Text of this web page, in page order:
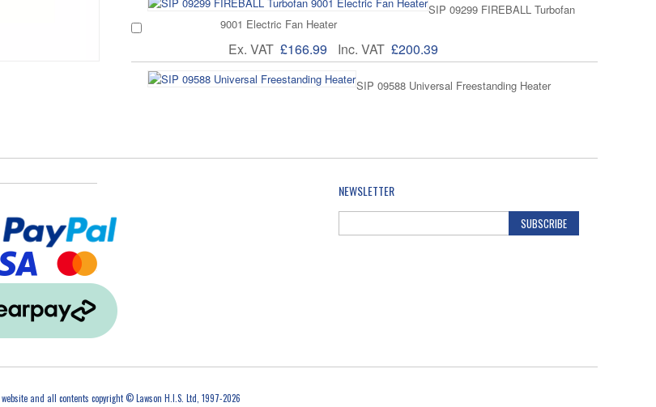
SIP 09299 FIREBALL Turbofan
9001 Electric Fan Heater
Ex. VAT £166.99 Inc. VAT £200.39
SIP 09588 Universal Freestanding Heater
NEWSLETTER
SUBSCRIBE
and all contents copyright © Lawson H.I.S. Ltd, 1997-2026